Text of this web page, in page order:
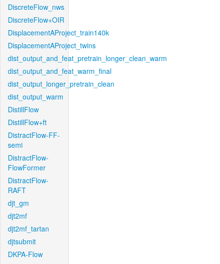
DiscreteFlow_nws
DiscreteFlow+OIR
DisplacementAProject_train140k
DisplacementAProject_twins
dist_output_and_feat_pretrain_longer_clean_warm
dist_output_and_feat_warm_final
dist_output_longer_pretrain_clean
dist_output_warm
DistillFlow
DistillFlow+ft
DistractFlow-FF-
semi
DistractFlow-
FlowFormer
DistractFlow-
RAFT
djt_gm
djt2mf
djt2mf_tartan
djtsubmit
DKPA-Flow